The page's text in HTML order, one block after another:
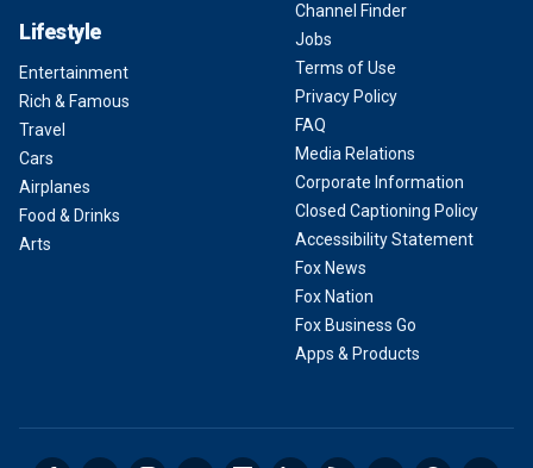
Lifestyle
Entertainment
Rich & Famous
Travel
Cars
Airplanes
Food & Drinks
Arts
Channel Finder
Jobs
Terms of Use
Privacy Policy
FAQ
Media Relations
Corporate Information
Closed Captioning Policy
Accessibility Statement
Fox News
Fox Nation
Fox Business Go
Apps & Products